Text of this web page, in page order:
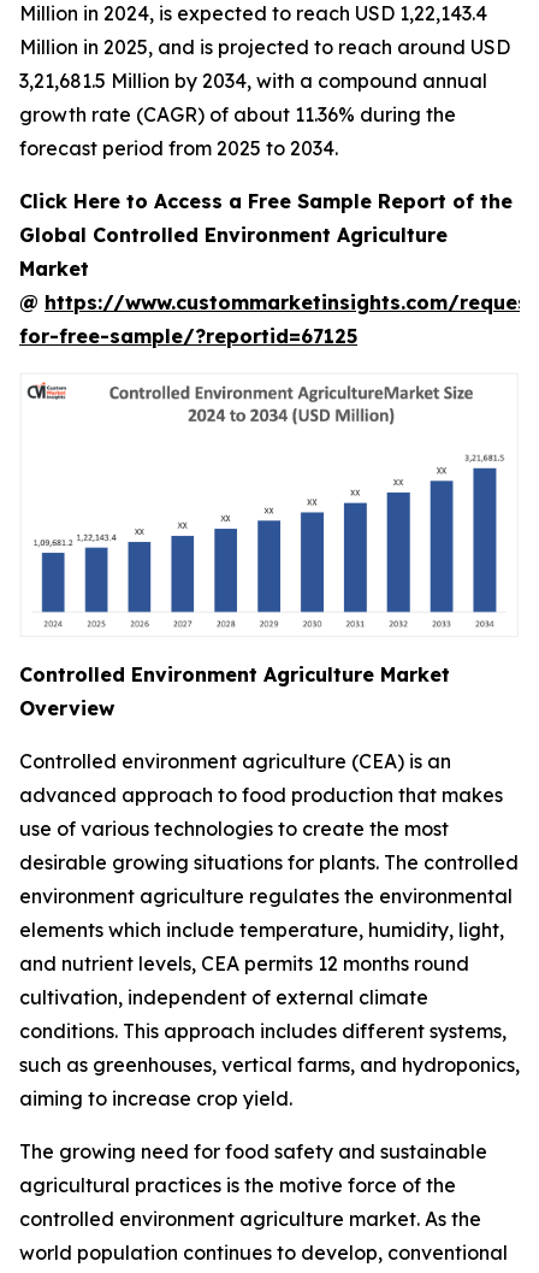
Million in 2024, is expected to reach USD 1,22,143.4
Million in 2025, and is projected to reach around USD
3,21,681.5 Million by 2034, with a compound annual
growth rate (CAGR) of about 11.36% during the
forecast period from 2025 to 2034.
Click Here to Access a Free Sample Report of the
Global Controlled Environment Agriculture
Market
@ https://www.custommarketinsights.com/
for-free-sample/?reportid=67125
Controlled Environment Agriculture Market
Overview
Controlled environment agriculture (CEA) is an
advanced approach to food production that makes
use of various technologies to create the most
desirable growing situations for plants. The controlled
environment agriculture regulates the environmental
elements which include temperature, humidity, light,
and nutrient levels, CEA permits 12 months round
cultivation, independent of external climate
conditions. This approach includes different systems,
such as greenhouses, vertical farms, and hydroponics,
aiming to increase crop yield.
The growing need for food safety and sustainable
agricultural practices is the motive force of the
controlled environment agriculture market. As the
world population continues to develop, conventional